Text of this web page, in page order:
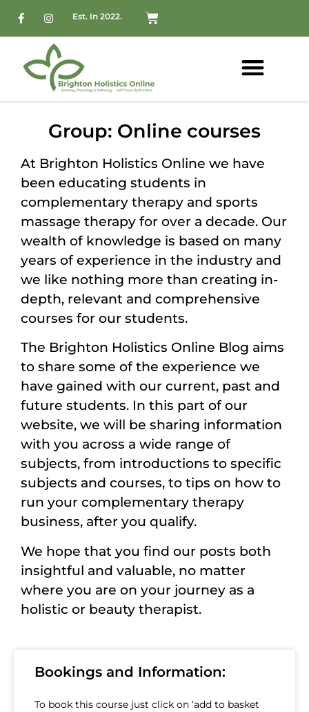
Est. In 2022.
Group: Online courses
At Brighton Holistics Online we have
been educating students in
complementary therapy and sports
massage therapy for over a decade. Our
wealth of knowledge is based on many
years of experience in the industry and
we like nothing more than creating in-
depth, relevant and comprehensive
courses for our students.
The Brighton Holistics Online Blog aims
to share some of the experience we
have gained with our current, past and
future students. In this part of our
website, we will be sharing information
with you across a wide range of
subjects, from introductions to specific
subjects and courses, to tips on how to
run your complementary therapy
business, after you qualify.
We hope that you find our posts both
insightful and valuable, no matter
where you are on your journey as a
holistic or beauty therapist.
Bookings and Information:
To book this course just click on ‘add to basket